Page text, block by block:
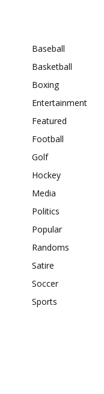
Baseball
Basketball
Boxing
Entertainment
Featured
Football
Golf
Hockey
Media
Politics
Popular
Randoms
Satire
Soccer
Sports